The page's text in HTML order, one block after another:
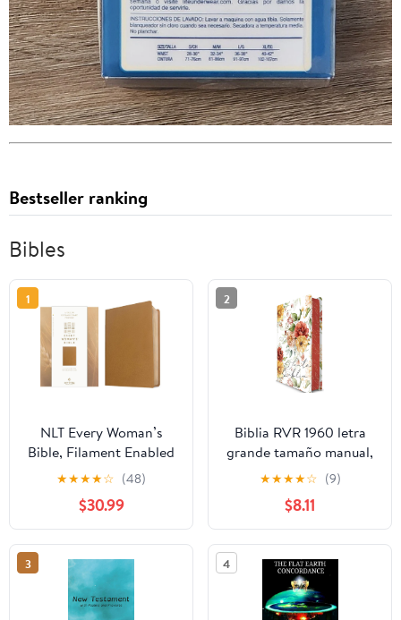
Bestseller ranking
Bibles
1
NLT Every Woman’s
Bible, Filament Enabled
(Genuine Leather,
Camel, Red Letter)
Leather Bound –
September 9, 2025
★★★★☆ (48)
$30.99
2
Biblia RVR 1960 letra
grande tamaño manual,
HC, flores rosadas y
cantos pintados /
Spanish Bible RVR 1960
Handy Size Large Print
with flowers and
sprayed edge (Spanish
Edition) Hardcover –
March 4, 2025
★★★★☆ (9)
$8.11
3 4